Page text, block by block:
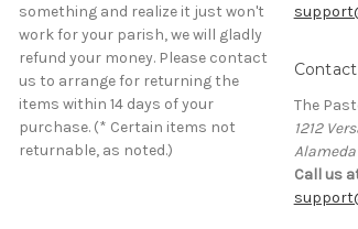
something and realize it just won't
work for your parish, we will gladly
refund your money. Please contact
us to arrange for returning the
items within 14 days of your
purchase. (* Certain items not
returnable, as noted.)
The
1212
Alameda
Call us